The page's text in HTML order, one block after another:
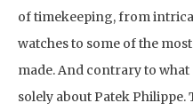
of timekeeping, from
watches to some of the
made. And contrary to
solely about Patek Philippe.